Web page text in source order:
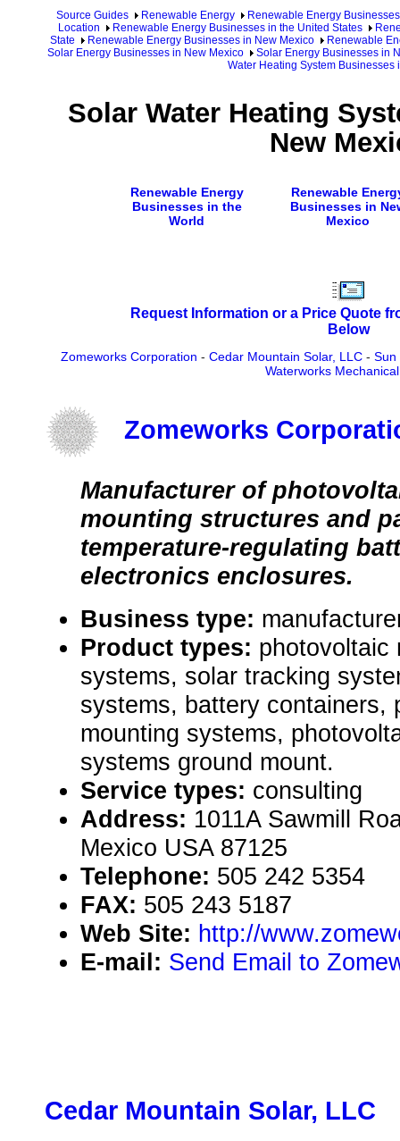
Source Guides Renewable Energy
Renewable Energy Businesses
Location
Renewable Energy Businesses in the United States
State
Renewable Energy Businesses in New Mexico
Renewable
Solar Energy Businesses in New Mexico
Solar Energy Businesses in
Water Heating System Businesses
Solar Water Heating
New
Renewable Energy
Businesses in the
World
Renewable
Businesses in
Mexico
Request Information or a Price Quote
Below
Zomeworks Corporation - Cedar Mountain Solar, LLC- Sun
Waterworks
Zomeworks
Manufacturer of
mounting structures and
temperature-regulating
electronics enclosures.
Business type:
Product types: photovoltaic
systems, solar tracking
systems, battery containers,
mounting systems,
systems ground mount.
Service types: consulting
Address: 1011A Sawmill
Mexico USA 87125
Telephone: 505 242 5354
FAX: 505 243 5187
Web Site: http://
E-mail: Send Email to
Cedar Mountain Solar, LLC